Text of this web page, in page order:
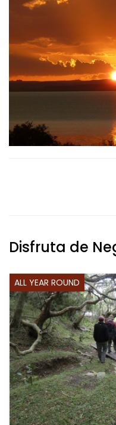
Disfruta de
ALL YEAR ROUND